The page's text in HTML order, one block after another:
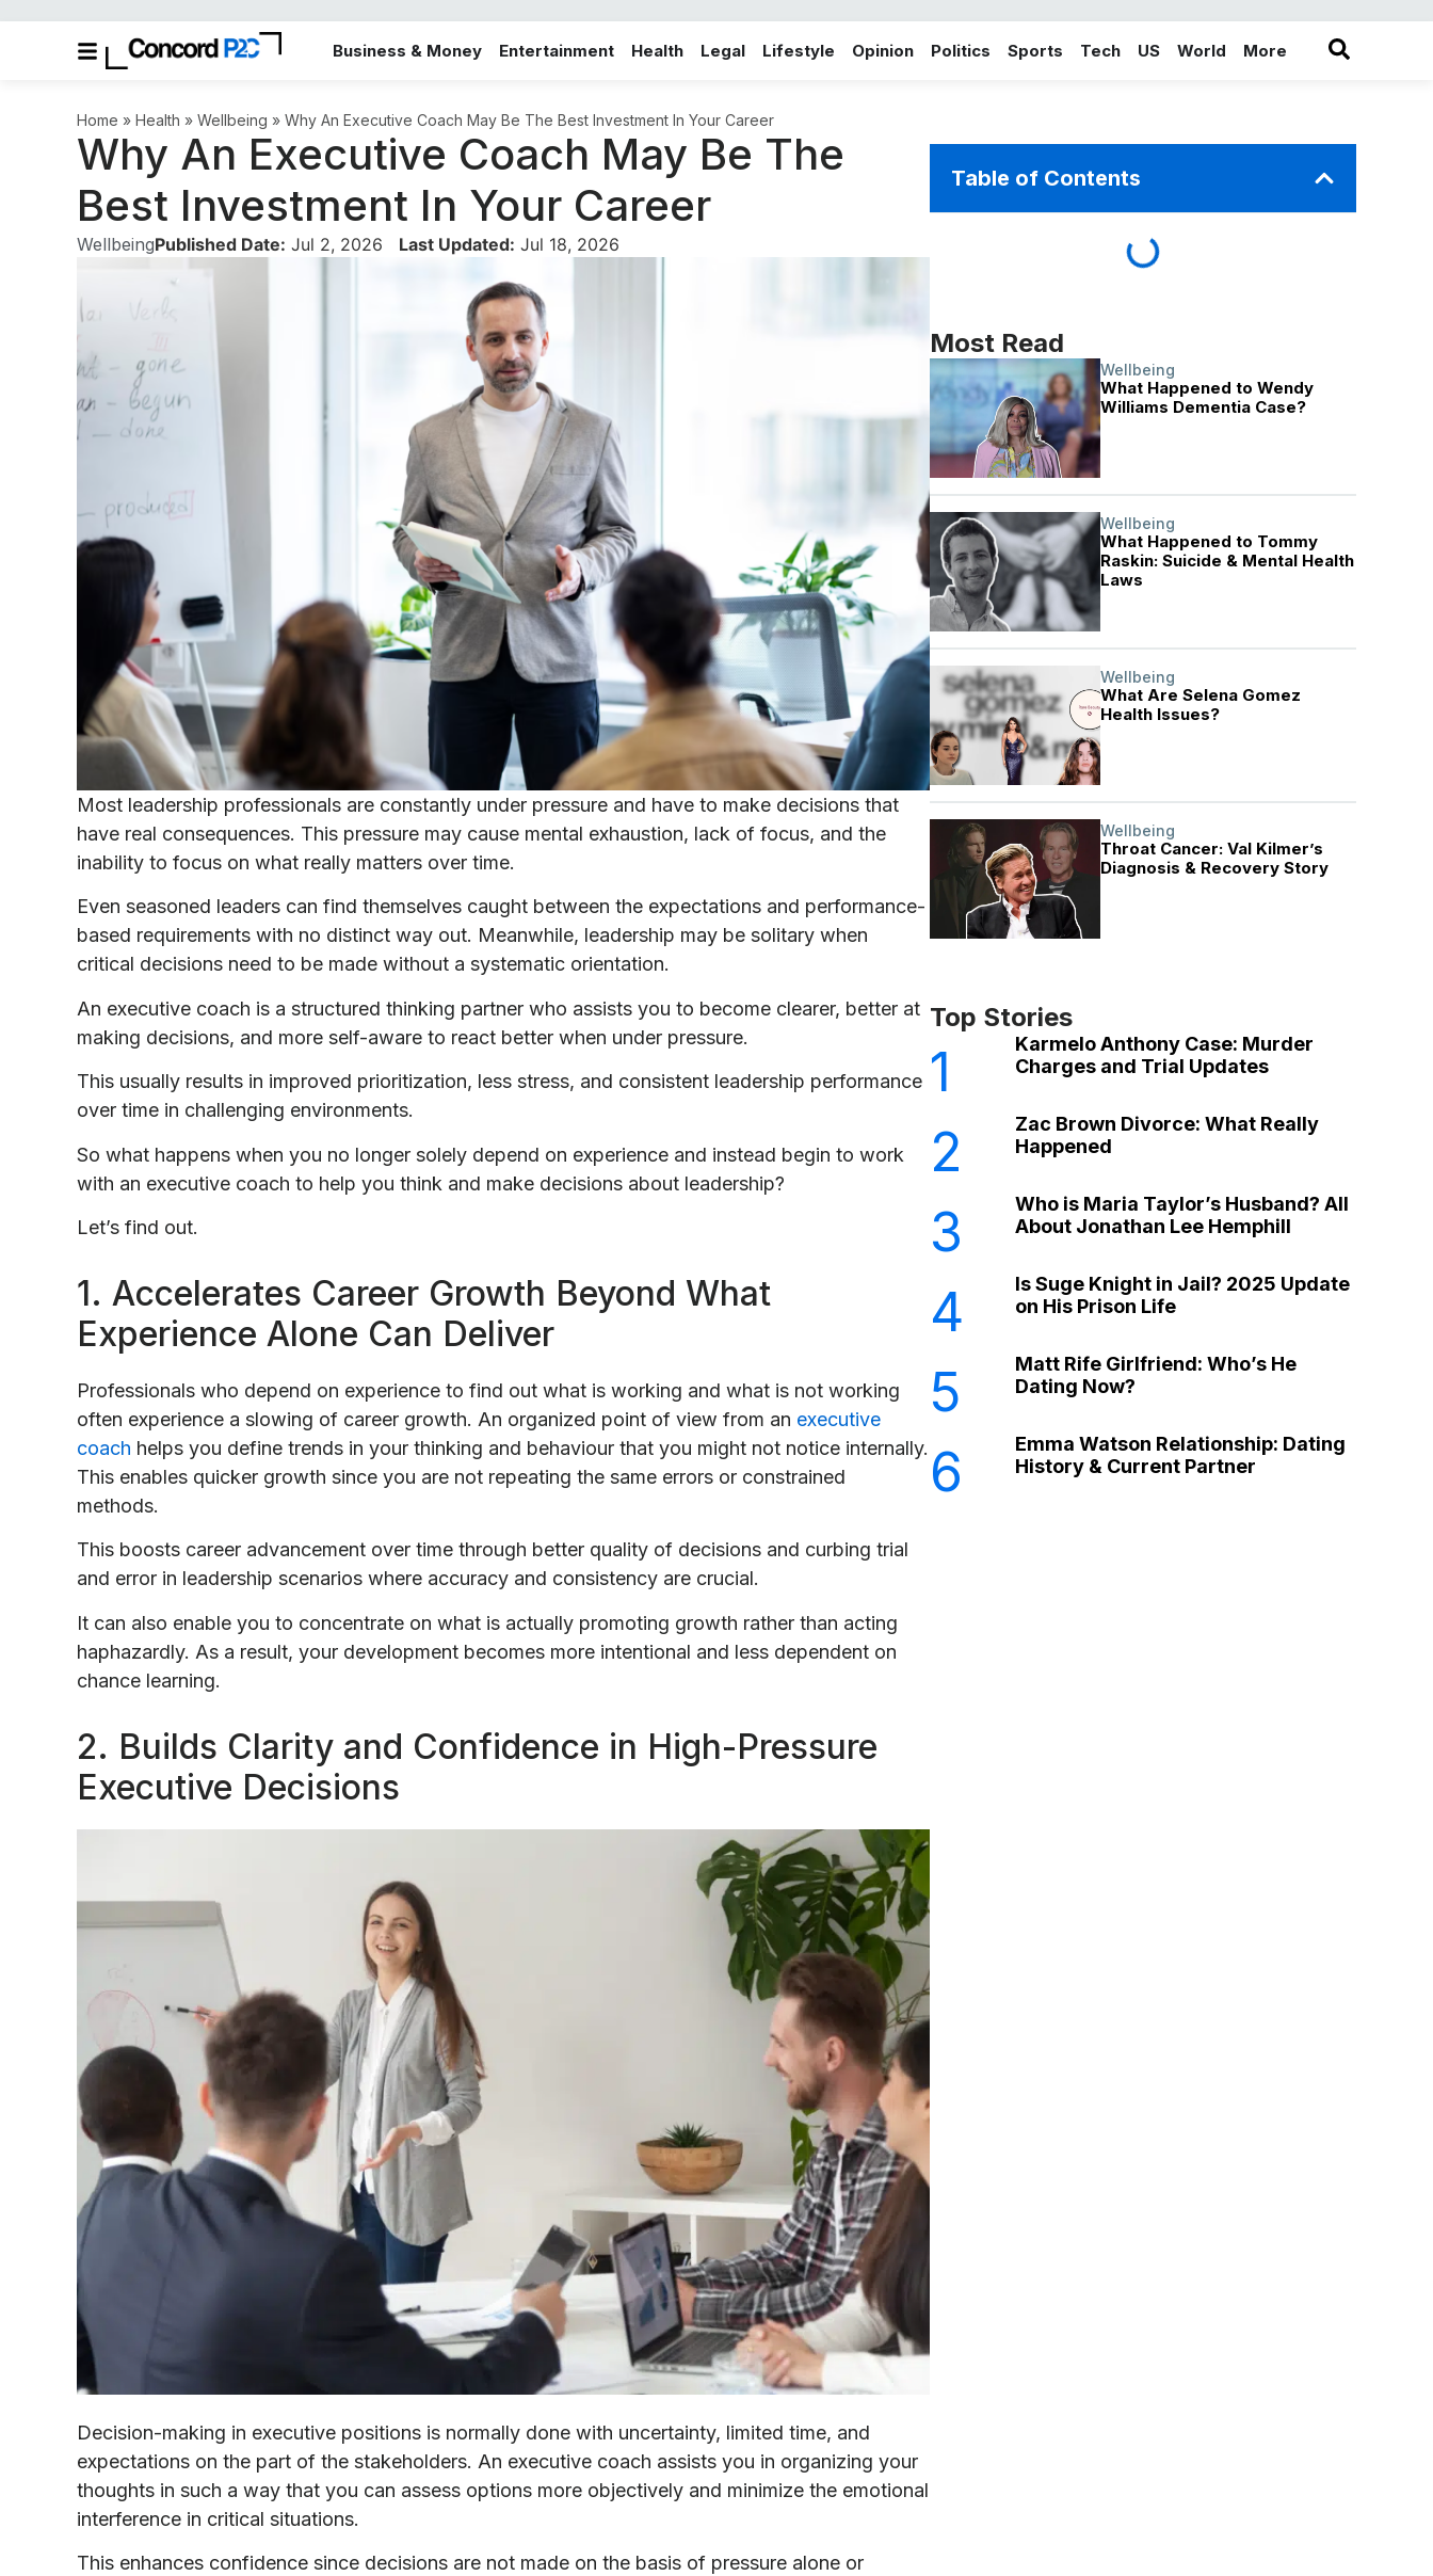
Business & Money Entertainment Health Legal Lifestyle Opinion Politics Sports Tech US World More
in the More category
Home » Health » Wellbeing » Why An Executive Coach May Be The Best Investment In Your Career
Why An Executive Coach May Be The
Best Investment In Your Career
WellbeingPublished Date: Jul 2, 2026 Last Updated: Jul 18, 2026
Most leadership professionals are constantly under pressure and have to make decisions that
have real consequences. This pressure may cause mental exhaustion, lack of focus, and the
inability to focus on what really matters over time.
Even seasoned leaders can find themselves caught between the expectations and performance-
based requirements with no distinct way out. Meanwhile, leadership may be solitary when
critical decisions need to be made without a systematic orientation.
An executive coach is a structured thinking partner who assists you to become clearer, better at
making decisions, and more self-aware to react better when under pressure.
This usually results in improved prioritization, less stress, and consistent leadership performance
over time in challenging environments.
So what happens when you no longer solely depend on experience and instead begin to work
with an executive coach to help you think and make decisions about leadership?
Let’s find out.
1. Accelerates Career Growth Beyond What
Experience Alone Can Deliver
Professionals who depend on experience to find out what is working and what is not working
often experience a slowing of career growth. An organized point of view from an executive
coach helps you define trends in your thinking and behaviour that you might not notice internally.
This enables quicker growth since you are not repeating the same errors or constrained
methods.
This boosts career advancement over time through better quality of decisions and curbing trial
and error in leadership scenarios where accuracy and consistency are crucial.
It can also enable you to concentrate on what is actually promoting growth rather than acting
haphazardly. As a result, your development becomes more intentional and less dependent on
chance learning.
2. Builds Clarity and Confidence in High-Pressure
Executive Decisions
Decision-making in executive positions is normally done with uncertainty, limited time, and
expectations on the part of the stakeholders. An executive coach assists you in organizing your
thoughts in such a way that you can assess options more objectively and minimize the emotional
interference in critical situations.
This enhances confidence since decisions are not made on the basis of pressure alone or
Table of Contents
Most Read
Wellbeing
What Happened to Wendy
Williams Dementia Case?
Wellbeing
What Happened to Tommy
Raskin: Suicide & Mental Health
Laws
Wellbeing
What Are Selena Gomez
Health Issues?
Wellbeing
Throat Cancer: Val Kilmer’s
Diagnosis & Recovery Story
Top Stories
1
Karmelo Anthony Case: Murder
Charges and Trial Updates
2
Zac Brown Divorce: What Really
Happened
3
Who is Maria Taylor’s Husband? All
About Jonathan Lee Hemphill
4
Is Suge Knight in Jail? 2025 Update
on His Prison Life
5
Matt Rife Girlfriend: Who’s He
Dating Now?
6
Emma Watson Relationship: Dating
History & Current Partner